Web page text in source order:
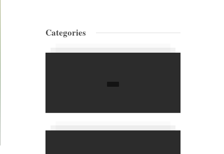
Categories